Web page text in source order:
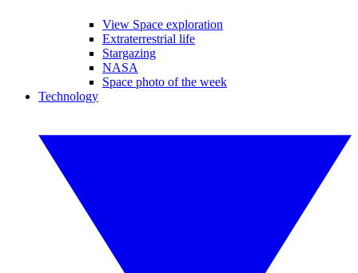
View Space exploration
Extraterrestrial life
Stargazing
NASA
Space photo of the week
Technology